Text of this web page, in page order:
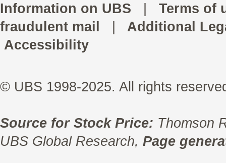
Information on UBS
Terms of
fraudulent mail
Additional
Accessibility
© UBS 1998-2025. All rights
Source for Stock Price: Thomson
UBS Global Research, Page